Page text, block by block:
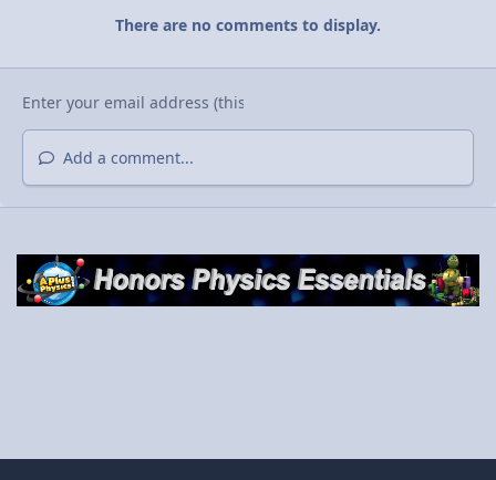
There are no comments to display.
Add a comment...